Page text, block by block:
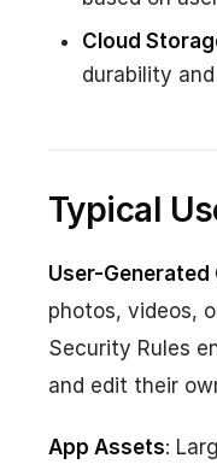
Cloud
durability
Typical
User-Generated
photos, videos,
Security Rules
and edit their
App Assets: